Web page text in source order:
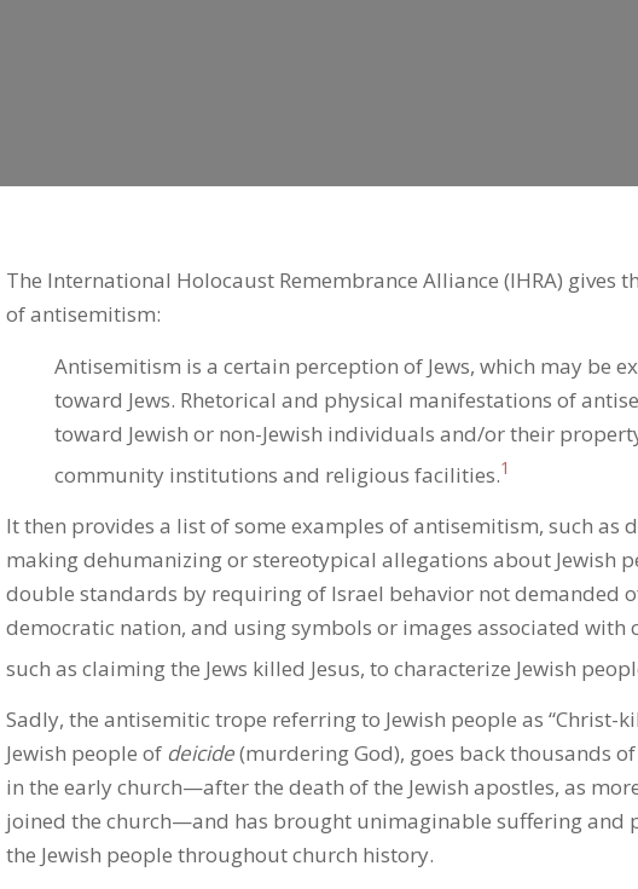
The International Holocaust Remembrance Alliance (IHRA) gives
of antisemitism:
Antisemitism is a certain perception of Jews, which may be
toward Jews. Rhetorical and physical manifestations of
toward Jewish or non-Jewish individuals and/or their
community institutions and religious facilities.1
It then provides a list of some examples of antisemitism, such as
making dehumanizing or stereotypical allegations about Jewish
double standards by requiring of Israel behavior not demanded
democratic nation, and using symbols or images associated with
such as claiming the Jews killed Jesus, to characterize Jewish
Sadly, the antisemitic trope referring to Jewish people as “Christ-
Jewish people of deicide(murdering God), goes back thousands
in the early church—after the death of the Jewish apostles, as
joined the church—and has brought unimaginable suffering and
the Jewish people throughout church history.